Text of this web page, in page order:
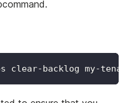
clear-backlog my-